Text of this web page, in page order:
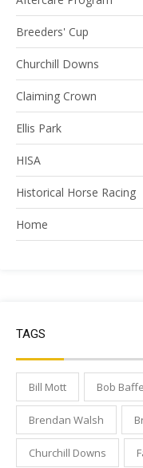
Breeders' Cup
Churchill Downs
Claiming Crown
Ellis Park
HISA
Historical Horse Racing
Home
TAGS
Bill Mott Bob
Brendan Walsh
Churchill Downs